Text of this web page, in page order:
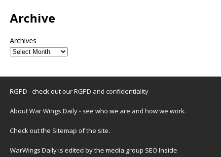
Archive
Archives
RGPD - check out ourRGPD and confidentiality
About War Wings Daily- see who we are and how we work.
Check out the Sitemap of the site.
WarWings Daily is edited by the media group SEO Inside